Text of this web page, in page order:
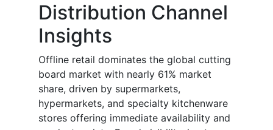
Distribution Channel
Insights
Offline retail dominates the global cutting
board market with nearly 61% market
share, driven by supermarkets,
hypermarkets, and specialty kitchenware
stores offering immediate availability and